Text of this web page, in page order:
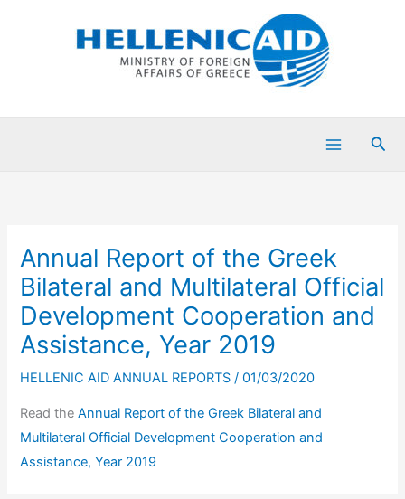
Annual Report of the Greek
Bilateral and Multilateral Official
Development Cooperation and
Assistance, Year 2019
HELLENIC AID ANNUAL REPORTS /01/03/2020
Read theAnnual Report of the Greek Bilateral and
Multilateral Official Development Cooperation and
Assistance, Year 2019